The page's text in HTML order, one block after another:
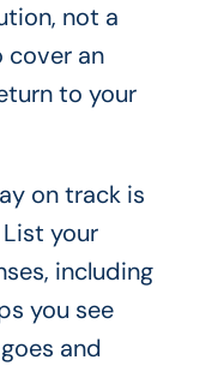
not a
cover an
to your
on track is
your
including
you see
and